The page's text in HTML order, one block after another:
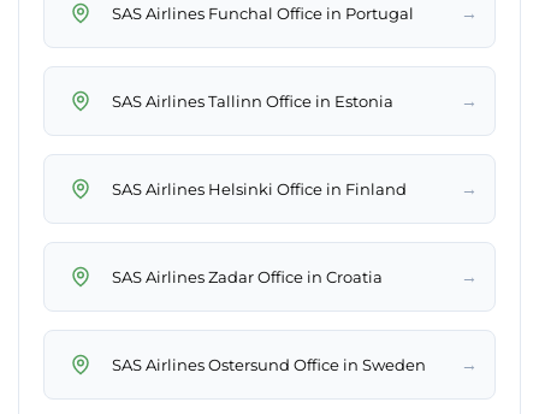
SAS Airlines Funchal Office in Portugal →
SAS Airlines Tallinn Office in Estonia →
SAS Airlines Helsinki Office in Finland →
SAS Airlines Zadar Office in Croatia →
SAS Airlines Ostersund Office in Sweden →